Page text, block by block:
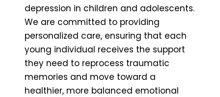
depression in children and adolescents.
We are committed to providing
personalized care, ensuring that each
young individual receives the support
they need to reprocess traumatic
memories and move toward a
healthier, more balanced emotional